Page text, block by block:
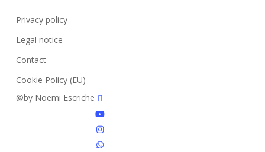
Privacy policy
Legal notice
Contact
Cookie Policy (EU)
@by Noemi Escrichefacebook
youtube
instagram
whatsapp